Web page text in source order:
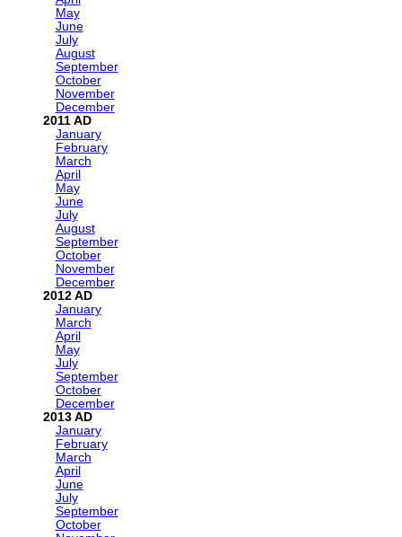
May
June
July
August
September
October
November
December
2011
January
February
March
April
May
June
July
August
September
October
November
December
2012
January
March
April
May
July
September
October
December
2013
January
February
March
April
June
July
September
October